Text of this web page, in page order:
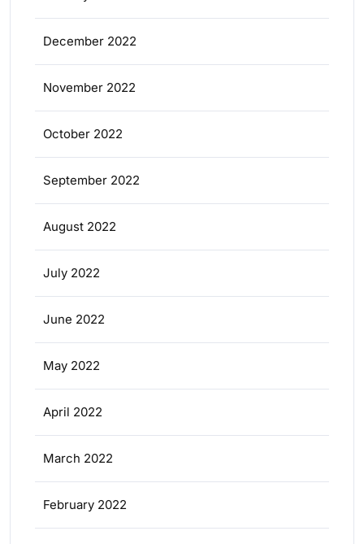
December 2022
November 2022
October 2022
September 2022
August 2022
July 2022
June 2022
May 2022
April 2022
March 2022
February 2022